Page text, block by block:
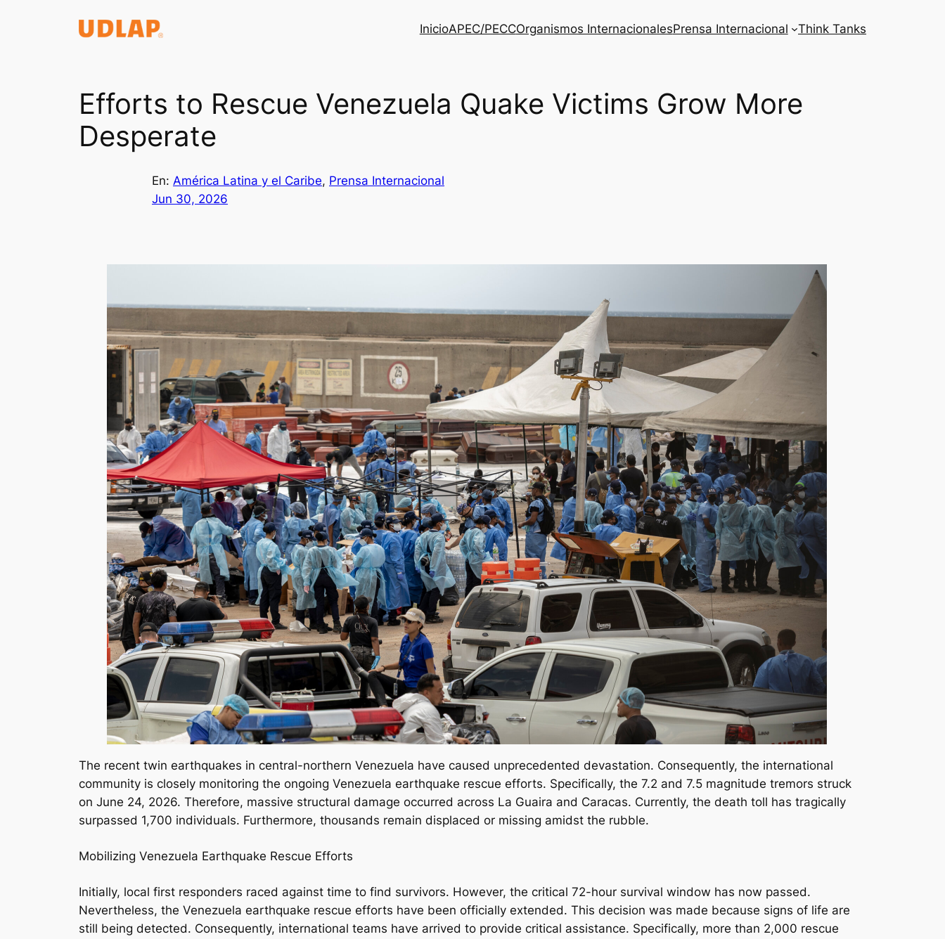
InicioAPEC/PECCOrganismos InternacionalesPrensa Internacional Think Tanks
Efforts to Rescue Venezuela Quake Victims Grow More
Desperate
En: América Latina y el Caribe, Prensa Internacional
Jun 30, 2026
The recent twin earthquakes in central-northern Venezuela have caused unprecedented devastation. Consequently, the international
community is closely monitoring the ongoing Venezuela earthquake rescue efforts. Specifically, the 7.2 and 7.5 magnitude tremors struck
on June 24, 2026. Therefore, massive structural damage occurred across La Guaira and Caracas. Currently, the death toll has tragically
surpassed 1,700 individuals. Furthermore, thousands remain displaced or missing amidst the rubble.
Mobilizing Venezuela Earthquake Rescue Efforts
Initially, local first responders raced against time to find survivors. However, the critical 72-hour survival window has now passed.
Nevertheless, the Venezuela earthquake rescue efforts have been officially extended. This decision was made because signs of life are
still being detected. Consequently, international teams have arrived to provide critical assistance. Specifically, more than 2,000 rescue